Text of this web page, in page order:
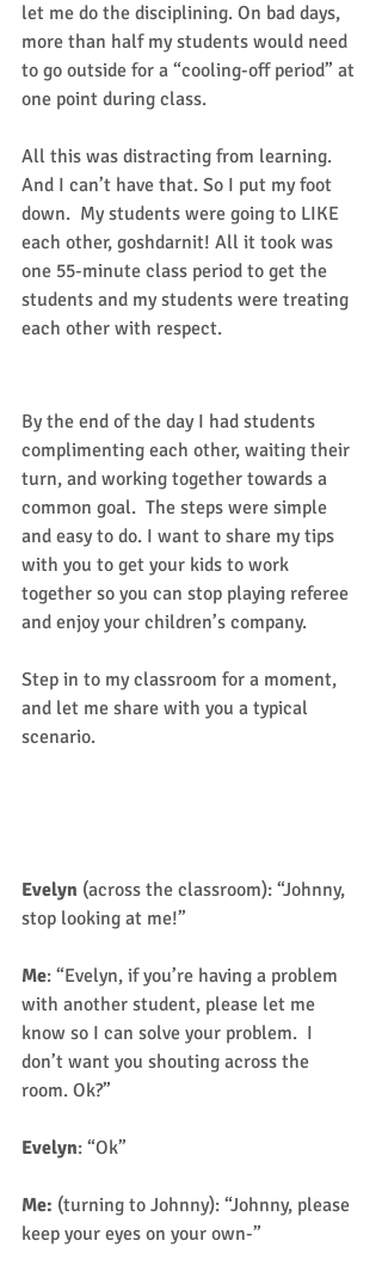
let me do the disciplining. On bad days,
more than half my students would need
to go outside for a “cooling-off period” at
one point during class.
All this was distracting from learning.
And I can’t have that. So I put my foot
down.  My students were going to LIKE
each other, goshdarnit! All it took was
one 55-minute class period to get the
students and my students were treating
each other with respect.
By the end of the day I had students
complimenting each other, waiting their
turn, and working together towards a
common goal.  The steps were simple
and easy to do. I want to share my tips
with you to get your kids to work
together so you can stop playing referee
and enjoy your children’s company.
Step in to my classroom for a moment,
and let me share with you a typical
scenario.
Evelyn (across the classroom): “Johnny,
stop looking at me!”
Me: “Evelyn, if you’re having a problem
with another student, please let me
know so I can solve your problem.  I
don’t want you shouting across the
room. Ok?”
Evelyn: “Ok”
Me: (turning to Johnny): “Johnny, please
keep your eyes on your own-”